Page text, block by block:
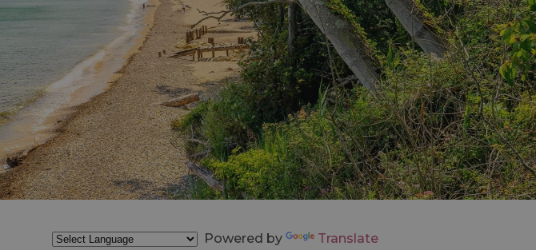
Powered by Translate